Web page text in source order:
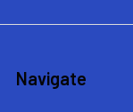
Navigate